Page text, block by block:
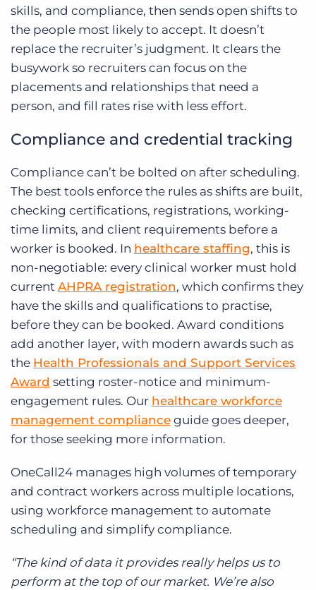
skills, and compliance, then sends open shifts to
the people most likely to accept. It doesn’t
replace the recruiter’s judgment. It clears the
busywork so recruiters can focus on the
placements and relationships that need a
person, and fill rates rise with less effort.
Compliance and credential tracking
Compliance can’t be bolted on after scheduling.
The best tools enforce the rules as shifts are built,
checking certifications, registrations, working-
time limits, and client requirements before a
worker is booked. In healthcare staffing, this is
non-negotiable: every clinical worker must hold
current AHPRA registration, which confirms they
have the skills and qualifications to practise,
before they can be booked. Award conditions
add another layer, with modern awards such as
the Health Professionals and Support Services
Award setting roster-notice and minimum-
engagement rules. Our healthcare workforce
management compliance guide goes deeper,
for those seeking more information.
OneCall24 manages high volumes of temporary
and contract workers across multiple locations,
using workforce management to automate
scheduling and simplify compliance.
“The kind of data it provides really helps us to
perform at the top of our market. We’re also